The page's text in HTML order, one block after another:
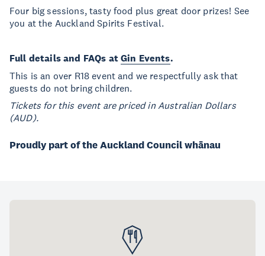
Four big sessions, tasty food plus great door prizes! See
you at the Auckland Spirits Festival.
Full details and FAQs atGin Events.
This is an over R18 event and we respectfully ask that
guests do not bring children.
Tickets for this event are priced in Australian Dollars
(AUD).
Proudly part of the Auckland Council whānau